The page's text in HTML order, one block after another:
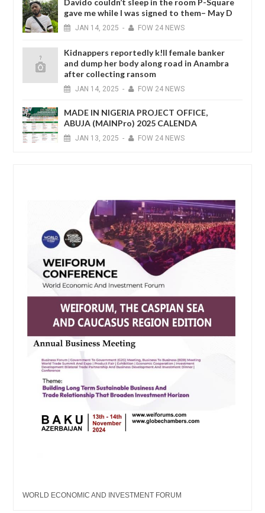
Davido couldn’t sleep in the room P-Square
gave me while I was signed to them– May D
JAN 14, 2025 - FOW 24 NEWS
Kidnappers reportedly k!ll female banker
and dump her body along road in Anambra
after collecting ransom
JAN 14, 2025 - FOW 24 NEWS
MADE IN NIGERIA PROJECT OFFICE,
ABUJA (MAINPro) 2025 CALENDA
JAN 13, 2025 - FOW 24 NEWS
WORLD ECONOMIC AND INVESTMENT FORUM